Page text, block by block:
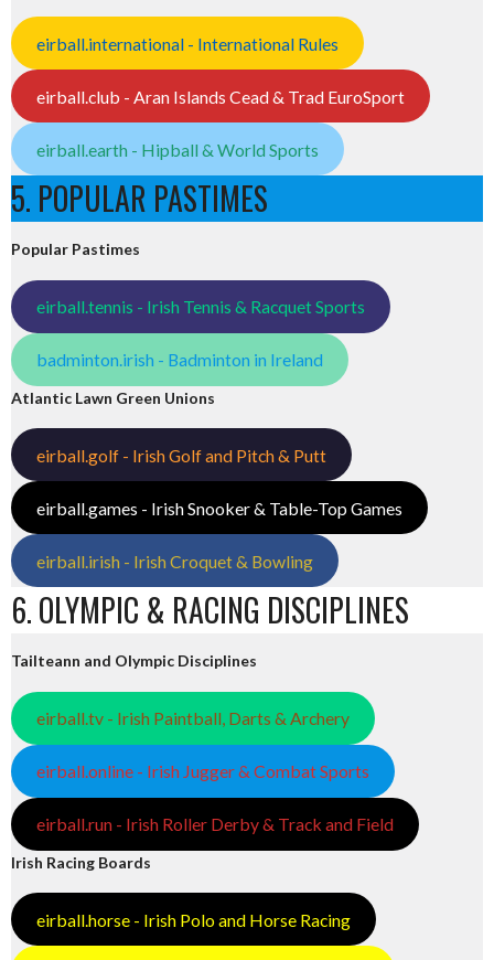
eirball.international - International Rules
eirball.club - Aran Islands Cead & Trad EuroSport
eirball.earth - Hipball & World Sports
5. POPULAR PASTIMES
Popular Pastimes
eirball.tennis - Irish Tennis & Racquet Sports
badminton.irish - Badminton in Ireland
Atlantic Lawn Green Unions
eirball.golf - Irish Golf and Pitch & Putt
eirball.games - Irish Snooker & Table-Top Games
eirball.irish - Irish Croquet & Bowling
6. OLYMPIC & RACING DISCIPLINES
Tailteann and Olympic Disciplines
eirball.tv - Irish Paintball, Darts & Archery
eirball.online - Irish Jugger & Combat Sports
eirball.run - Irish Roller Derby & Track and Field
Irish Racing Boards
eirball.horse - Irish Polo and Horse Racing